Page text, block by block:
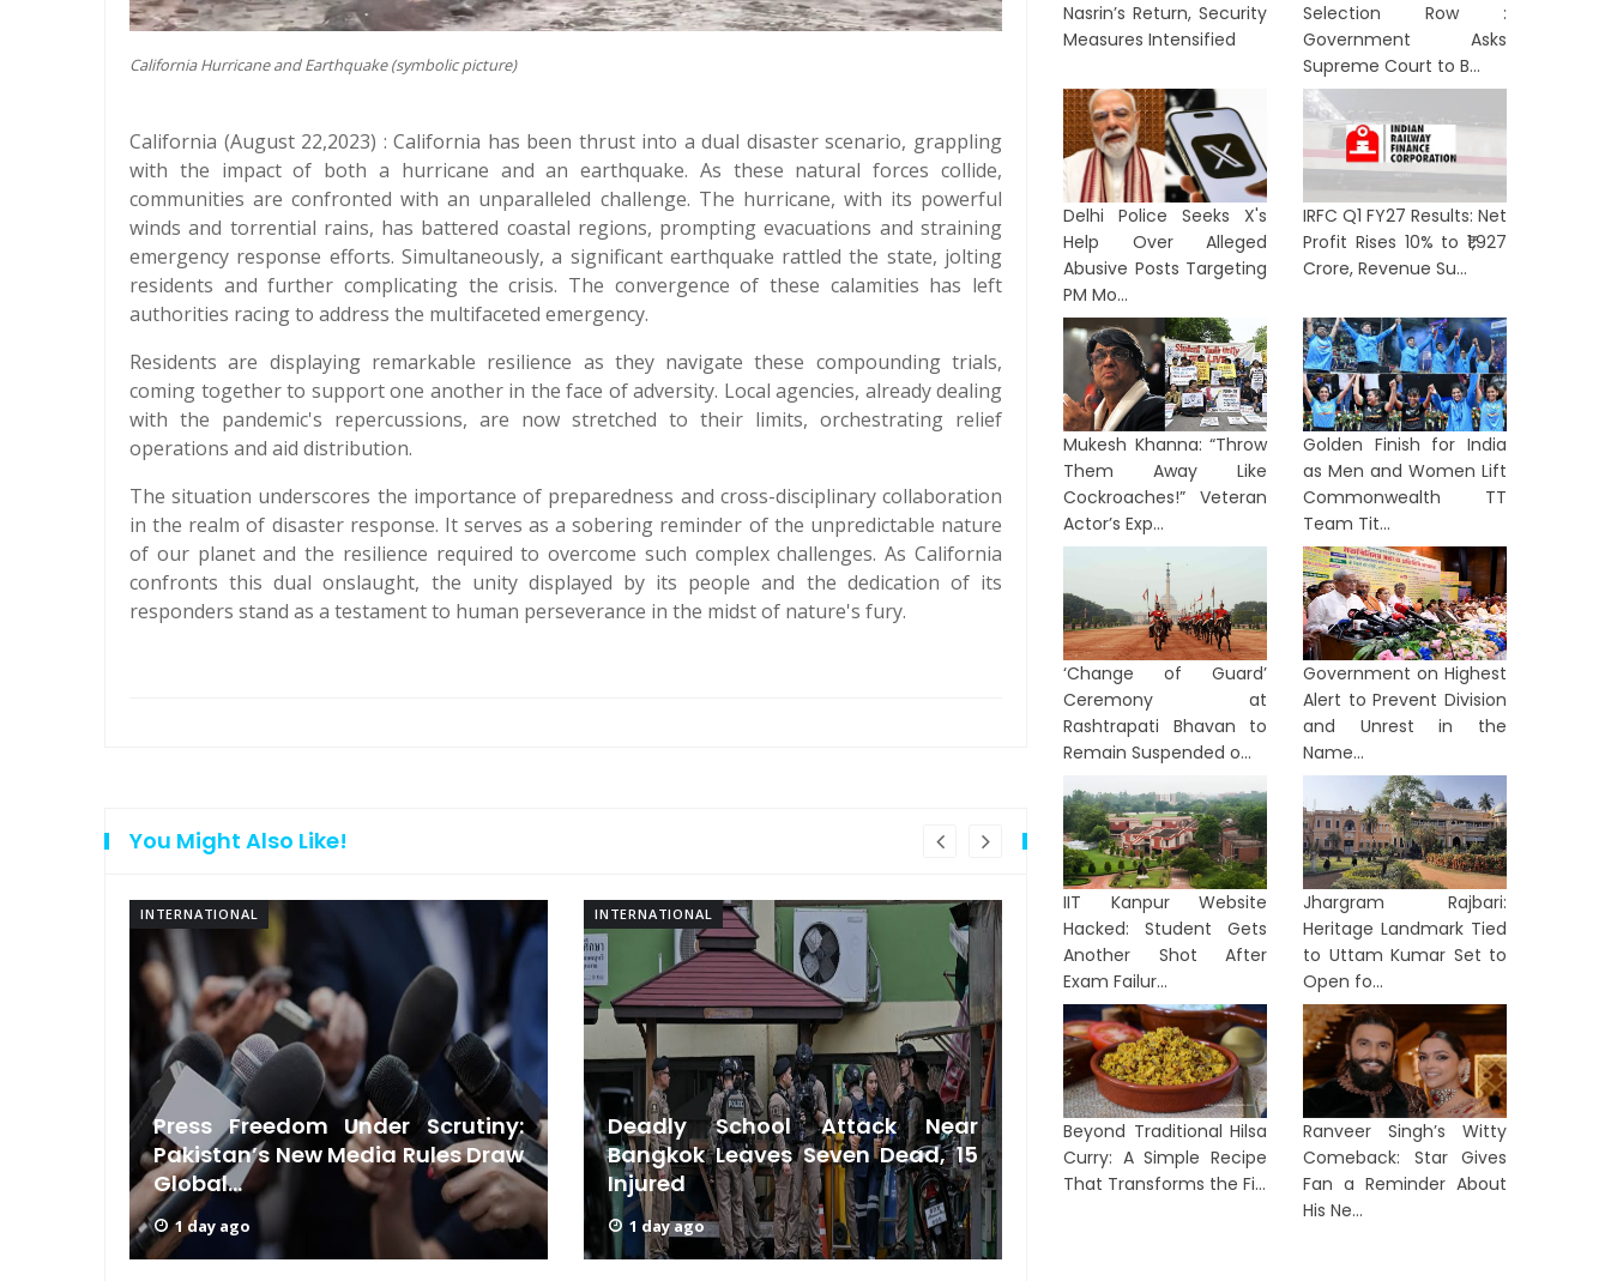
California Hurricane and Earthquake (symbolic picture)
California (August 22,2023) : California has been thrust into a dual disaster scenario, grappling
with the impact of both a hurricane and an earthquake. As these natural forces collide,
communities are confronted with an unparalleled challenge. The hurricane, with its powerful
winds and torrential rains, has battered coastal regions, prompting evacuations and straining
emergency response efforts. Simultaneously, a significant earthquake rattled the state, jolting
residents and further complicating the crisis. The convergence of these calamities has left
authorities racing to address the multifaceted emergency.
Residents are displaying remarkable resilience as they navigate these compounding trials,
coming together to support one another in the face of adversity. Local agencies, already dealing
with the pandemic's repercussions, are now stretched to their limits, orchestrating relief
operations and aid distribution.
The situation underscores the importance of preparedness and cross-disciplinary collaboration
in the realm of disaster response. It serves as a sobering reminder of the unpredictable nature
of our planet and the resilience required to overcome such complex challenges. As California
confronts this dual onslaught, the unity displayed by its people and the dedication of its
responders stand as a testament to human perseverance in the midst of nature's fury.
You Might Also Like!
INTERNATIONAL
Press Freedom Under Scrutiny:
Pakistan’s New Media Rules Draw
Global...
1 day ago
INTERNATIONAL
Deadly School Attack Near
Bangkok Leaves Seven Dead, 15
Injured
1 day ago
INTERNATIONAL
From Activism to Courtroom:
Settler Indicted Over Palestinian
Activi...
Nasrin’s Return, Security
Measures Intensified
Selection Row :
Government Asks
Supreme Court to B...
Delhi Police Seeks X's
Help Over Alleged
Abusive Posts Targeting
PM Mo...
IRFC Q1 FY27 Results: Net
Profit Rises 10% to ₹1,927
Crore, Revenue Su...
Mukesh Khanna: “Throw
Them Away Like
Cockroaches!” Veteran
Actor’s Exp...
Golden Finish for India
as Men and Women Lift
Commonwealth TT
Team Tit...
‘Change of Guard’
Ceremony at
Rashtrapati Bhavan to
Remain Suspended o...
Government on Highest
Alert to Prevent Division
and Unrest in the
Name...
IIT Kanpur Website
Hacked: Student Gets
Another Shot After
Exam Failur...
Jhargram Rajbari:
Heritage Landmark Tied
to Uttam Kumar Set to
Open fo...
Beyond Traditional Hilsa
Curry: A Simple Recipe
That Transforms the Fi...
Ranveer Singh’s Witty
Comeback: Star Gives
Fan a Reminder About
His Ne...